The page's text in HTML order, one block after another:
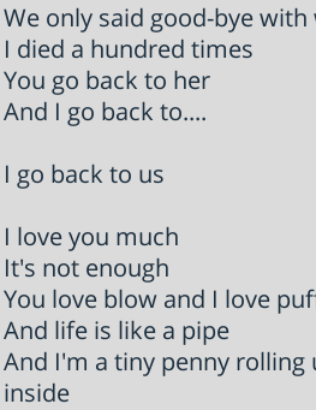
We only said good-bye with
I died a hundred times
You go back to her
And I go back to....
I go back to us
I love you much
It's not enough
You love blow and I love
And life is like a pipe
And I'm a tiny penny rolling
inside